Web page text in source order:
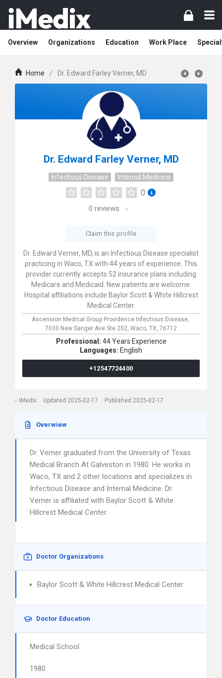
Overview Organizations Education Work Place
Home / Dr. Edward Farley Verner, MD
Dr. Edward Farley Verner, MD
Infectious Disease Internal Medicine
0
0 reviews
Claim this profile
Dr. Edward Verner, MD, is an Infectious Disease specialist
practicing in Waco, TX with 44 years of experience. This
provider currently accepts 52 insurance plans including
Medicare and Medicaid. New patients are welcome.
Hospital affiliations include Baylor Scott & White Hillcrest
Medical Center.
Ascension Medical Group Providence Infectious Disease,
7030 New Sanger Ave Ste 202, Waco, TX, 76712
Professional: 44 Years Experience
Languages: English
+12547724400
iMedix Updated 2025-02-17 Published 2025-02-17
Overwiew
Dr. Verner graduated from the University of Texas
Medical Branch At Galveston in 1980. He works in
Waco, TX and 2 other locations and specializes in
Infectious Disease and Internal Medicine. Dr.
Verner is affiliated with Baylor Scott & White
Hillcrest Medical Center.
Doctor Organizations
Baylor Scott & White Hillcrest Medical Center
Doctor Education
Medical School
1980